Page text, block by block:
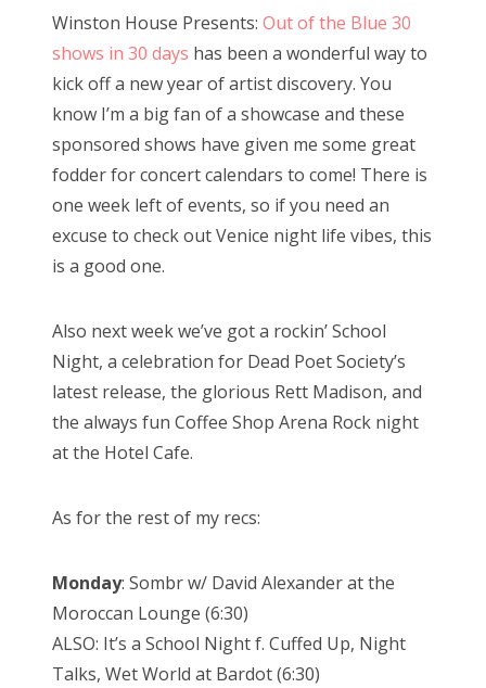
Bonnaroo
About Us
Search
for:
t
e
d
o
n
Winston House Presents: Out of the Blue 30
shows in 30 days has been a wonderful way to
kick off a new year of artist discovery. You
know I’m a big fan of a showcase and these
sponsored shows have given me some great
fodder for concert calendars to come! There is
one week left of events, so if you need an
excuse to check out Venice night life vibes, this
is a good one.
Also next week we’ve got a rockin’ School
Night, a celebration for Dead Poet Society’s
latest release, the glorious Rett Madison, and
the always fun Coffee Shop Arena Rock night
at the Hotel Cafe.
As for the rest of my recs:
Monday: Sombr w/ David Alexander at the
Moroccan Lounge (6:30)
ALSO: It’s a School Night f. Cuffed Up, Night
Talks, Wet World at Bardot (6:30)